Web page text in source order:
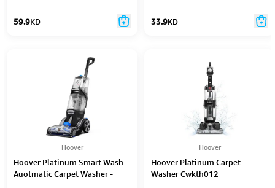
59.9KD
33.9KD
Hoover
Hoover Platinum Smart Wash
Auotmatic Carpet Washer -
Hoover
Hoover Platinum Carpet
Washer Cwkth012